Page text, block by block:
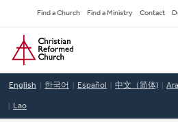
to
main
content
Secondary
Navigation
Find a Church Find a Ministry Contact
Home
English 한국어 Español 中文（简体)
Lao